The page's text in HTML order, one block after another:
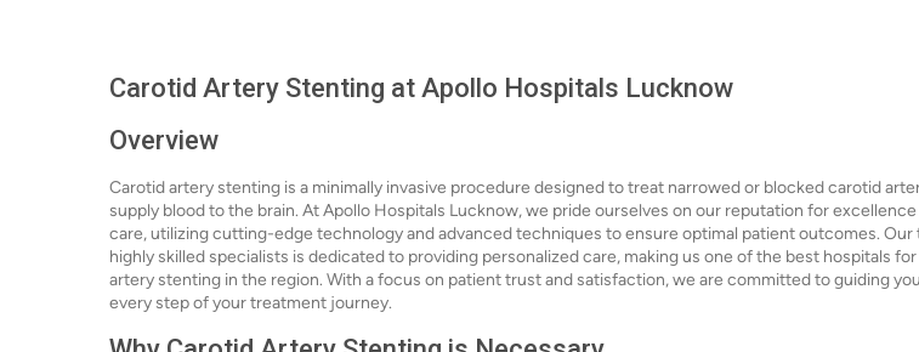
Carotid Artery Stenting at Apollo Hospitals Lucknow
Overview
Carotid artery stenting is a minimally invasive procedure designed to treat narrowed or blocked carotid
supply blood to the brain. At Apollo Hospitals Lucknow, we pride ourselves on our reputation for
care, utilizing cutting-edge technology and advanced techniques to ensure optimal patient outcomes. Our
highly skilled specialists is dedicated to providing personalized care, making us one of the best hospitals
artery stenting in the region. With a focus on patient trust and satisfaction, we are committed to guiding
every step of your treatment journey.